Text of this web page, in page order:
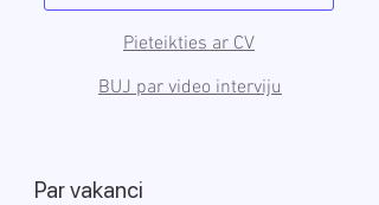
Pieteikties ar CV
BUJ par video interviju
Par vakanci